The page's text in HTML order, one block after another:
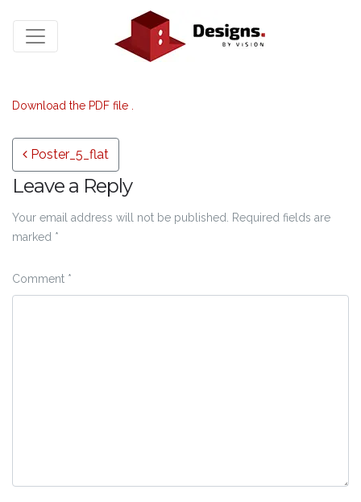
Download the PDF file .
Post navigation
Poster_5_flat
Leave a Reply
Your email address will not be published.
Required fields are
marked *
Comment *